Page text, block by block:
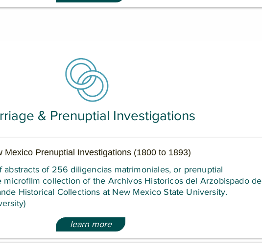
& Prenuptial Investigations
Mexico Prenuptial Investigations (1800 to 1893)
abstracts of 256 diligencias matrimoniales, or prenuptial
microfllm collection of the Archivos Historicos del Arzobispado de
Historical Collections at New Mexico State University.
learn more